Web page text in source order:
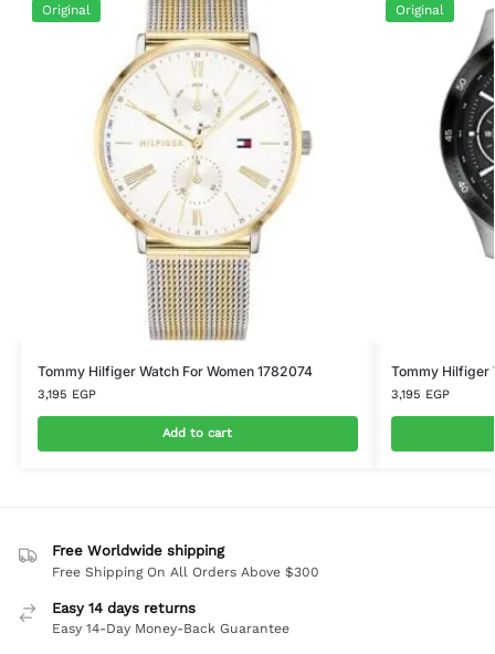
Original
Tommy Hilfiger Watch For Women 1782074
3,195 EGP
Add to cart
Original
Tommy Hilfiger
3,195 EGP
Free Worldwide shipping
Free Shipping On All Orders Above $300
Easy 14 days returns
Easy 14-Day Money-Back Guarantee